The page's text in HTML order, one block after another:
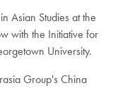
Asian Studies at the
with the Initiative for
University.
Group's China